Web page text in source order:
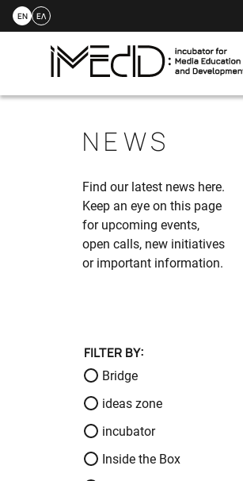
Skip
EN ΕΛ
NEWS
Find our latest news here.
Keep an eye on this page
for upcoming events,
open calls, new initiatives
or important information.
FILTER BY:
Bridge
ideas zone
incubator
Inside the Box